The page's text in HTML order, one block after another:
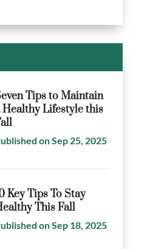
Tips to Maintain
Healthy Lifestyle this
on Sep 25, 2025
Key Tips To Stay
This Fall
on Sep 18, 2025